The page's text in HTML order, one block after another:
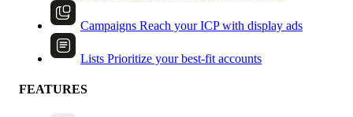
Campaigns Reach your ICP with display ads
Lists Prioritize your best-fit accounts
FEATURES